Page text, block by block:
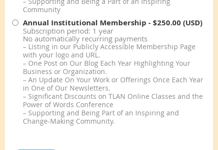
Community
Annual Institutional Membership - $250.00 (USD)
Subscription period: 1 year
No automatically recurring payments
– Listing in our Publicly Accessible Membership Page
with your logo and URL.
– One Post on Our Blog Each Year Highlighting Your
Business or Organization.
– An Update On Your Work or Offerings Once Each Year
in One of Our Newsletters.
– Significant Discounts on TLAN Online Classes and the
Power of Words Conference
– Supporting and Being Part of an Inspiring and
Change-Making Community.